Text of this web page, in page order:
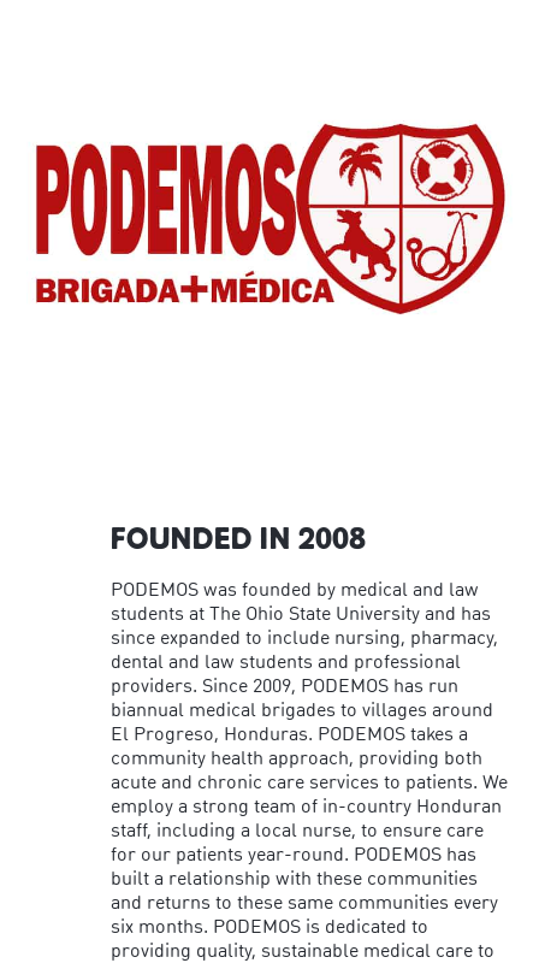
FOUNDED IN 2008
PODEMOS was founded by medical and law
students at The Ohio State University and has
since expanded to include nursing, pharmacy,
dental and law students and professional
providers. Since 2009, PODEMOS has run
biannual medical brigades to villages around
El Progreso, Honduras. PODEMOS takes a
community health approach, providing both
acute and chronic care services to patients. We
employ a strong team of in-country Honduran
staff, including a local nurse, to ensure care
for our patients year-round. PODEMOS has
built a relationship with these communities
and returns to these same communities every
six months. PODEMOS is dedicated to
providing quality, sustainable medical care to